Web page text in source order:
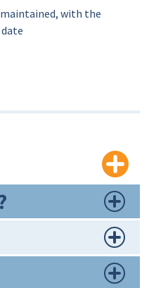
with the